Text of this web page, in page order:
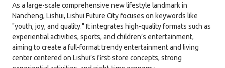
As a large-scale comprehensive new lifestyle landmark in
Nancheng, Lishui, Lishui Future City focuses on keywords like
"youth, joy, and quality." It integrates high-quality formats such as
experiential activities, sports, and children’s entertainment,
aiming to create a full-format trendy entertainment and living
center centered on Lishui’s first-store concepts, strong